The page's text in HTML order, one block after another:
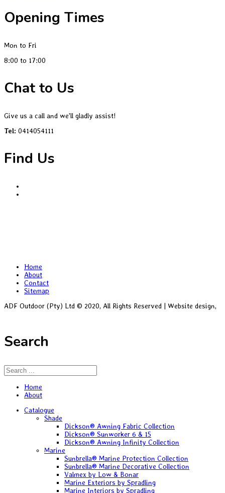
Opening Times
Mon to Fri
8:00 to 17:00
Chat to Us
Give us a call and we'll gladly assist!
Tel: 0414054111
Find Us
Home
About
Contact
Sitemap
ADF Outdoor (Pty) Ltd © 2020, All Rights Reserved | Website design,
Search
Home
About
Catalogue
Shade
Dickson® Awning Fabric Collection
Dickson® Sunworker 6 & 15
Dickson® Awning Infinity Collection
Marine
Sunbrella® Marine Protection Collection
Sunbrella® Marine Decorative Collection
Valmex by Low & Bonar
Marine Exteriors by Spradling
Marine Interiors by Spradling